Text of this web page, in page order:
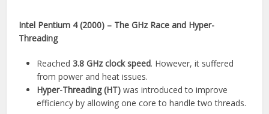
Intel Pentium 4 (2000) – The GHz Race and Hyper-
Threading
Reached3.8 GHz clock speed. However, it suffered
from power and heat issues.
Hyper-Threading (HT) was introduced to improve
efficiency by allowing one core to handle two threads.